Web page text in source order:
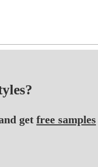
get free samples